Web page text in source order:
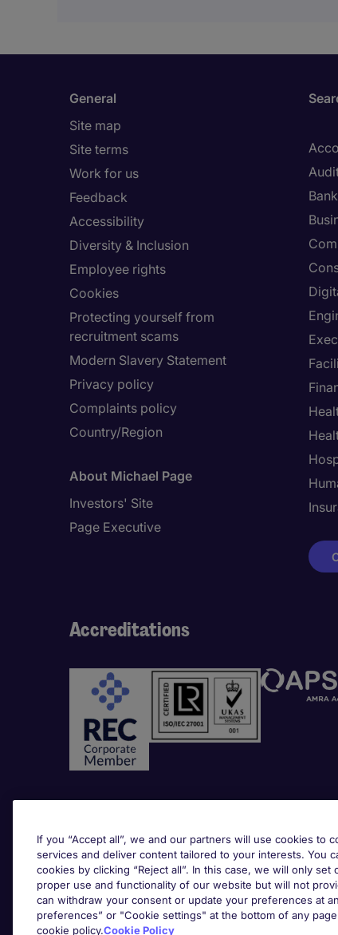
General
Site map
Site terms
Work for us
Feedback
Accessibility
Diversity & Inclusion
Employee rights
Cookies
Protecting yourself from
recruitment scams
Modern Slavery Statement
Privacy policy
Complaints policy
Country/Region
About Michael Page
Investors' Site
Page Executive
Accreditations
Awards
If you “Accept all”, we and our partners will use cookies to
services and deliver content tailored to your interests. You
cookies by clicking “Reject all”. In this case, we will only
proper use and functionality of our website but will not
can withdraw your consent or update your preferences at
preferences” or "Cookie settings" at the bottom of any
cookie policy.Cookie Policy